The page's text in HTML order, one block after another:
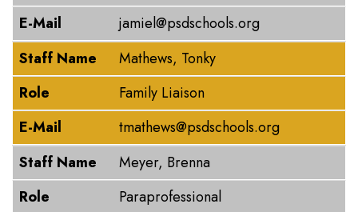
E-Mail
jamiel@psdschools.org
Staff Name
Mathews, Tonky
Role
Family Liaison
E-Mail
tmathews@psdschools.org
Staff Name
Meyer, Brenna
Role
Paraprofessional